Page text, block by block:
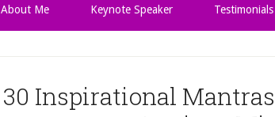
About Me Keynote Speaker Testimonials
30 Inspirational